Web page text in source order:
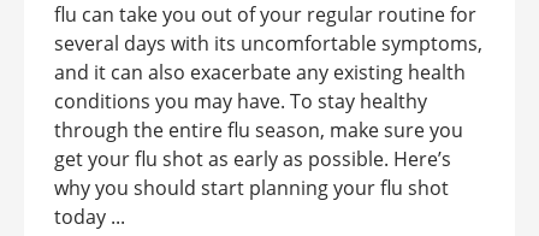
flu can take you out of your regular routine for
several days with its uncomfortable symptoms,
and it can also exacerbate any existing health
conditions you may have. To stay healthy
through the entire flu season, make sure you
get your flu shot as early as possible. Here’s
why you should start planning your flu shot
today ...